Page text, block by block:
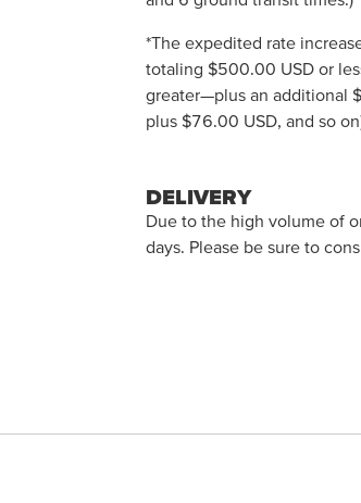
*The expedited rate
totaling $500.00 USD or
greater—plus an additional
plus $76.00 USD, and so
DELIVERY
Due to the high volume of
days. Please be sure to